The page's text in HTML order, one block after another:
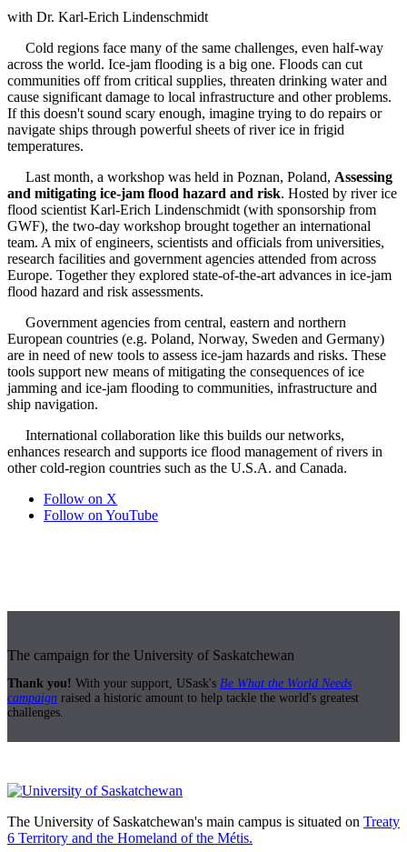
with Dr. Karl-Erich Lindenschmidt
Cold regions face many of the same challenges, even half-way
across the world. Ice-jam flooding is a big one. Floods can cut
communities off from critical supplies, threaten drinking water and
cause significant damage to local infrastructure and other problems.
If this doesn't sound scary enough, imagine trying to do repairs or
navigate ships through powerful sheets of river ice in frigid
temperatures.
Last month, a workshop was held in Poznan, Poland, Assessing
and mitigating ice-jam flood hazard and risk. Hosted by river ice
flood scientist Karl-Erich Lindenschmidt (with sponsorship from
GWF), the two-day workshop brought together an international
team. A mix of engineers, scientists and officials from universities,
research facilities and government agencies attended from across
Europe. Together they explored state-of-the-art advances in ice-jam
flood hazard and risk assessments.
Government agencies from central, eastern and northern
European countries (e.g. Poland, Norway, Sweden and Germany)
are in need of new tools to assess ice-jam hazards and risks. These
tools support new means of mitigating the consequences of ice
jamming and ice-jam flooding to communities, infrastructure and
ship navigation.
International collaboration like this builds our networks,
enhances research and supports ice flood management of rivers in
other cold-region countries such as the U.S.A. and Canada.
Follow on X
Follow on YouTube
The campaign for the University of Saskatchewan
Thank you! With your support, USask's Be What the World Needs
campaign raised a historic amount to help tackle the world's greatest
challenges.
The University of Saskatchewan's main campus is situated on Treaty
6 Territory and the Homeland of the Métis.